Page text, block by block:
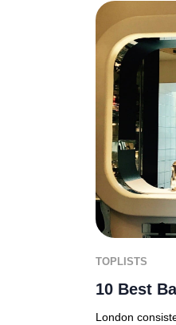
TOPLISTS
10 Best
London